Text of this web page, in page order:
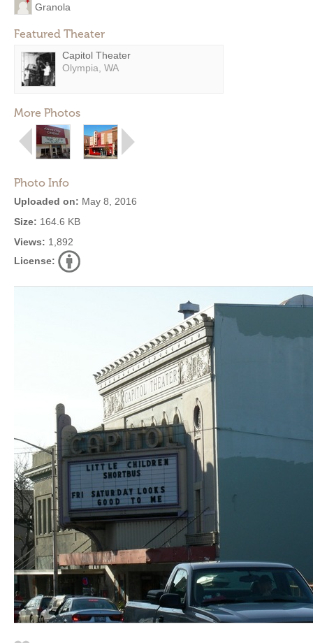
Granola
Featured Theater
Capitol Theater
Olympia, WA
More Photos
Photo Info
Uploaded on: May 8, 2016
Size: 164.6 KB
Views: 1,892
License: